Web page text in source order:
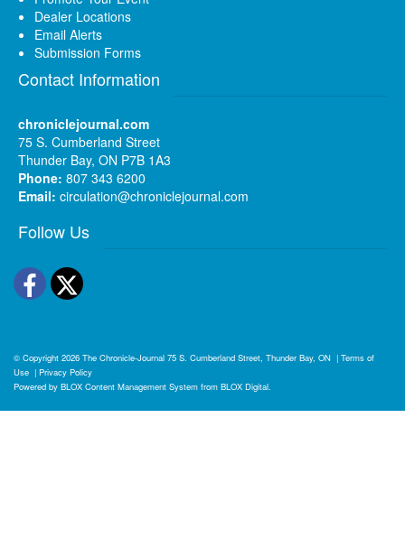
Dealer Locations
Email Alerts
Submission Forms
Contact Information
chroniclejournal.com
75 S. Cumberland Street
Thunder Bay, ON P7B 1A3
Phone: 807 343 6200
Email: circulation@chroniclejournal.com
Follow Us
Facebook
Twitter
© Copyright 2026 The Chronicle-Journal 75 S. Cumberland Street, Thunder Bay, ON | Terms of
Use | Privacy Policy
Powered by BLOX Content Management System from BLOX Digital